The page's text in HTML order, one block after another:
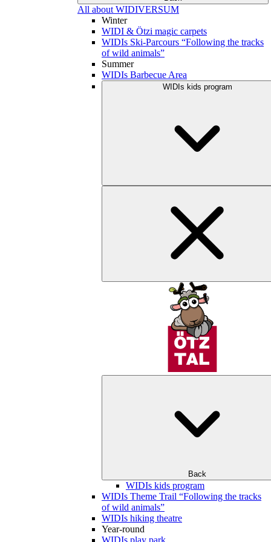
All about WIDIVERSUM
Winter
WIDI & Ötzi magic carpets
WIDIs Ski-Parcours “Following the tracks
of wild animals”
Summer
WIDIs Barbecue Area
WIDIs kids program
Back
WIDIs kids program
WIDIs Theme Trail “Following the tracks
of wild animals”
WIDIs hiking theatre
Year-round
WIDIs play park